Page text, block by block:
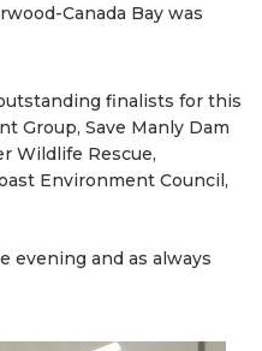
Canada Bay was
finalists for this
Group, Save Manly Dam
Wildlife Rescue,
Environment Council,
evening and as always